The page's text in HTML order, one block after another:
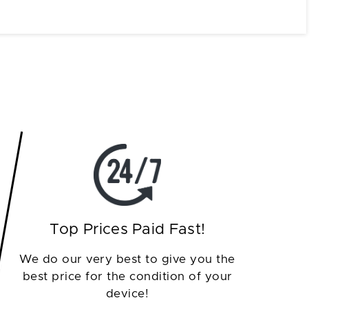
Top Prices Paid Fast!
We do our very best to give you the
best price for the condition of your
device!